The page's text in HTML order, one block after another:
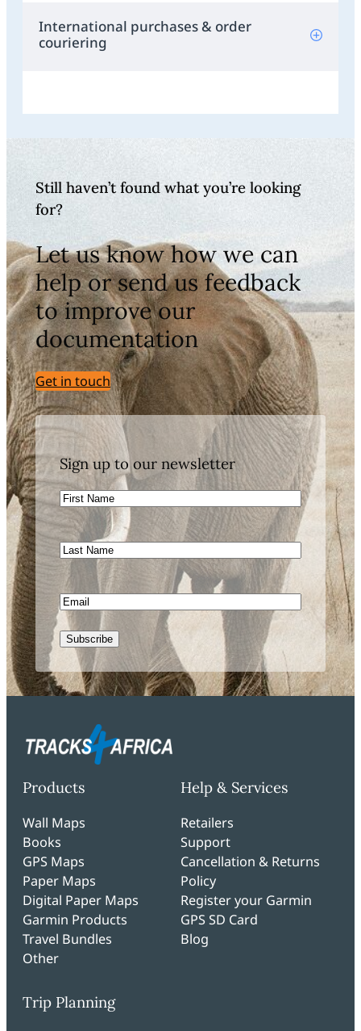
International purchases & order
couriering
Still haven’t found what you’re looking
for?
Let us know how we can
help or send us feedback
to improve our
documentation
Get in touch
Sign up to our newsletter
First
Name
Last
Name
Email
Subscribe
Products
Wall Maps
Books
GPS Maps
Paper Maps
Digital Paper Maps
Garmin Products
Travel Bundles
Other
Help & Services
Retailers
Support
Cancellation & Returns
Policy
Register your Garmin
GPS SD Card
Blog
Trip Planning